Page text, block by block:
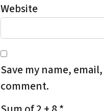
Website
Save my name,
comment.